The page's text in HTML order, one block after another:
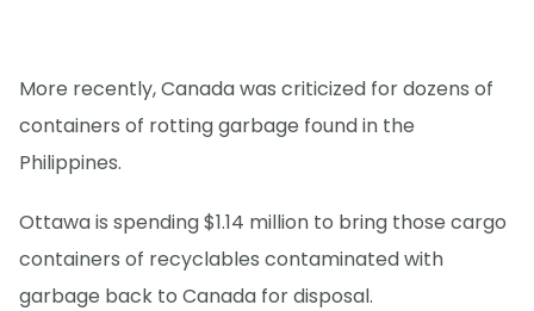
More recently, Canada was criticized for dozens of
containers of rotting garbage found in the
Philippines.
Ottawa is spending $1.14 million to bring those cargo
containers of recyclables contaminated with
garbage back to Canada for disposal.